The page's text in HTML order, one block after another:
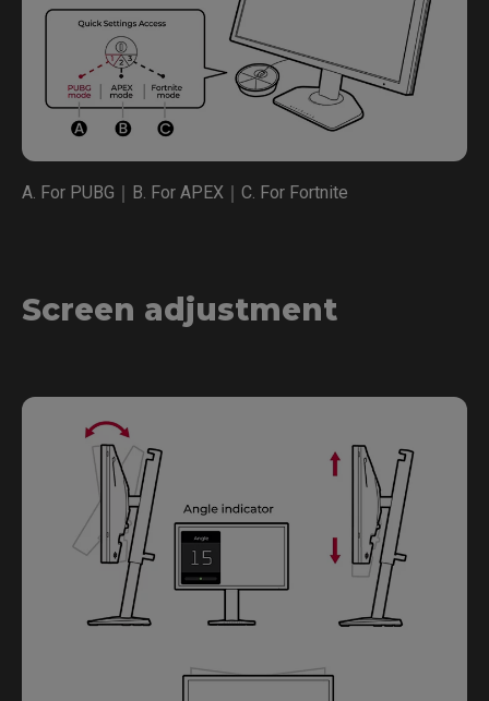
A. For PUBG｜B. For APEX｜C. For Fortnite
Screen adjustment